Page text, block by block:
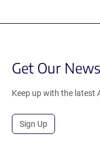
Get Our
Keep up with the latest
Sign Up